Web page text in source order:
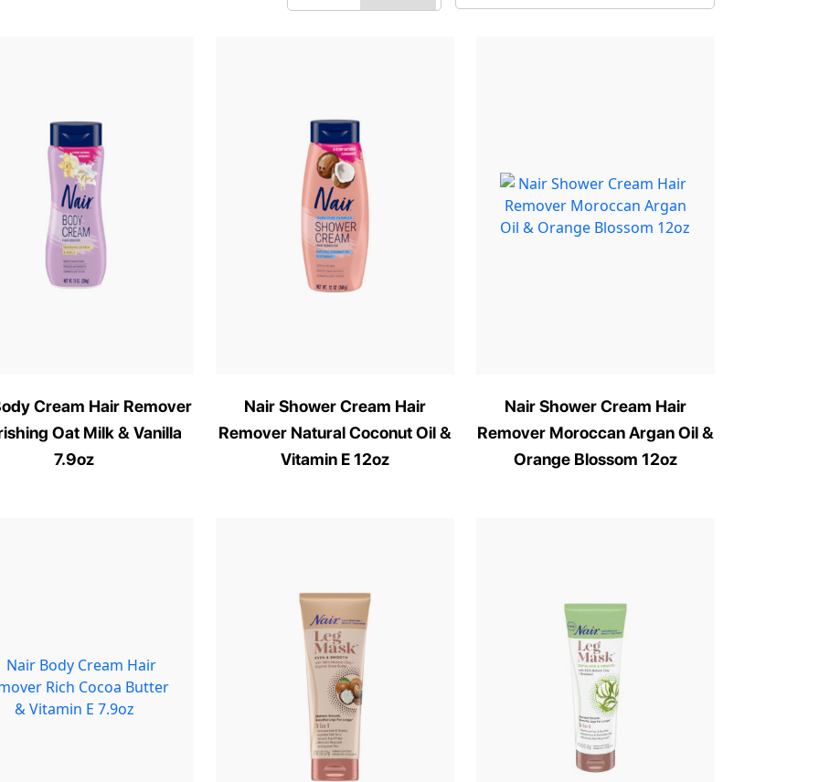
Cream Hair Remover
Oat Milk & Vanilla
7.9oz
Nair Shower Cream Hair
Remover Natural Coconut Oil &
Vitamin E 12oz
Nair Shower Cream Hair
Remover Moroccan Argan Oil &
Orange Blossom 12oz